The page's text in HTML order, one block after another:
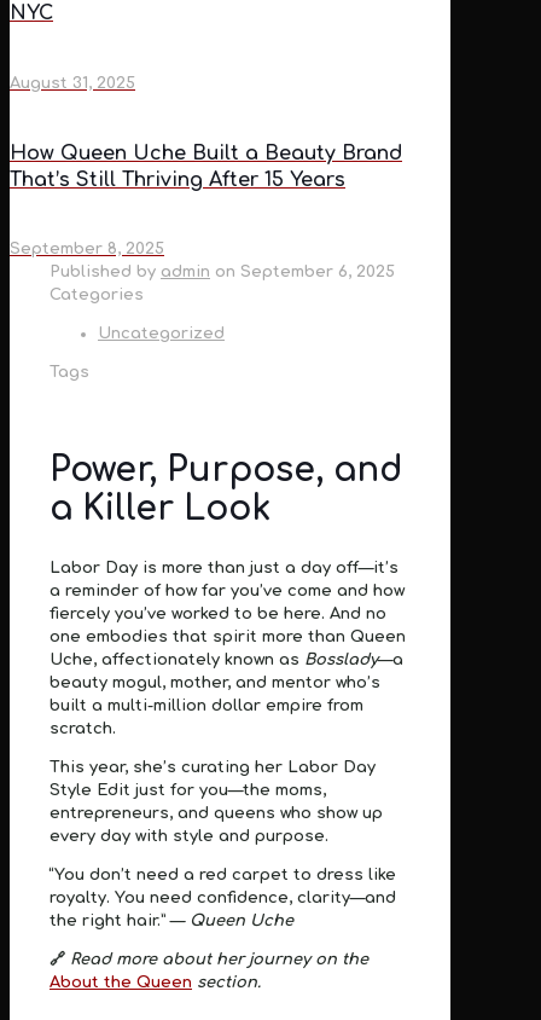
NYC
August 31, 2025
How Queen Uche Built a Beauty Brand
That’s Still Thriving After 15 Years
September 8, 2025
Published by admin on September 6, 2025
Categories
Uncategorized
Tags
Power, Purpose, and
a Killer Look
Labor Day is more than just a day off—it’s
a reminder of how far you’ve come and how
fiercely you’ve worked to be here. And no
one embodies that spirit more than Queen
Uche, affectionately known as Bosslady—a
beauty mogul, mother, and mentor who’s
built a multi-million dollar empire from
scratch.
This year, she’s curating her Labor Day
Style Edit just for you—the moms,
entrepreneurs, and queens who show up
every day with style and purpose.
“You don’t need a red carpet to dress like
royalty. You need confidence, clarity—and
the right hair.” — Queen Uche
🔗 Read more about her journey on the
About the Queen section.